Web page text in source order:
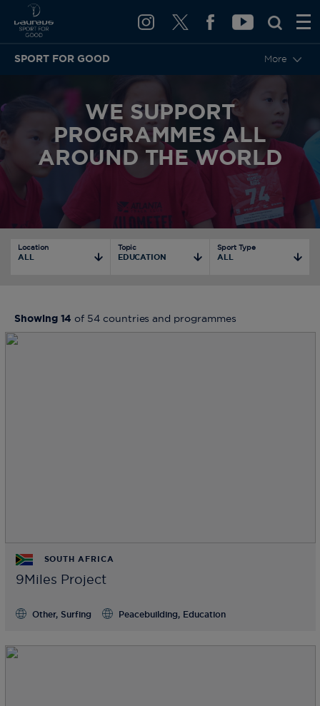
SPORT FOR GOOD More
WE SUPPORT
PROGRAMMES ALL
AROUND THE WORLD
Location
ALL
Topic
EDUCATION
Sport Type
ALL
Showing 14 of 54 countries and programmes
SOUTH AFRICA
9Miles Project
Other, Surfing Peacebuilding, Education